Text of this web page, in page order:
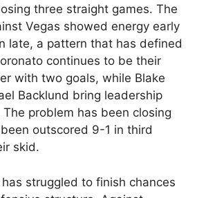
three straight games. The
Vegas showed energy early
late, a pattern that has defined
continues to be their
with two goals, while Blake
Backlund bring leadership
problem has been closing
outscored 9-1 in third
skid.
struggled to finish chances